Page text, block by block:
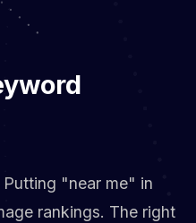
"near me" in
rankings. The right